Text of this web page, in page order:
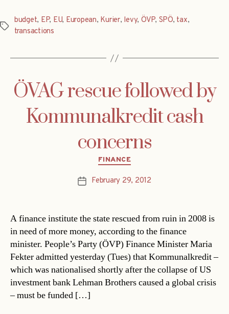
Tags
budget, EP, EU, European, Kurier, levy, ÖVP, SPÖ, tax,
transactions
ÖVAG rescue followed by
Kommunalkredit cash
concerns
Categories
FINANCE
PostFebruary 29, 2012
A finance institute the state rescued from ruin in 2008 is
in need of more money, according to the finance
minister. People’s Party (ÖVP) Finance Minister Maria
Fekter admitted yesterday (Tues) that Kommunalkredit –
which was nationalised shortly after the collapse of US
investment bank Lehman Brothers caused a global crisis
– must be funded […]